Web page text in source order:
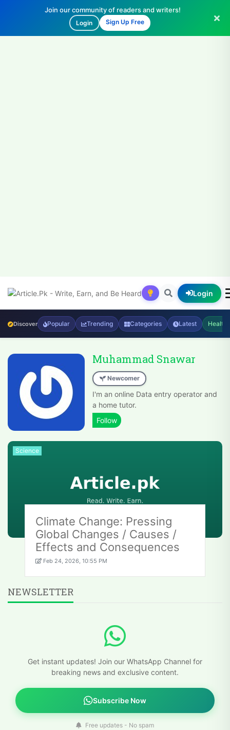
Join our community of readers and writers!
Login Sign Up Free
Login
Discover Popular Trending Categories Latest Health
Muhammad Snawar
Newcomer
I'm an online Data entry operator and
a home tutor.
Science
Climate Change: Pressing
Global Changes / Causes /
Effects and Consequences
Feb 24, 2026, 10:55 PM
NEWSLETTER
Get instant updates! Join our WhatsApp Channel for
breaking news and exclusive content.
Subscribe Now
Free updates - No spam